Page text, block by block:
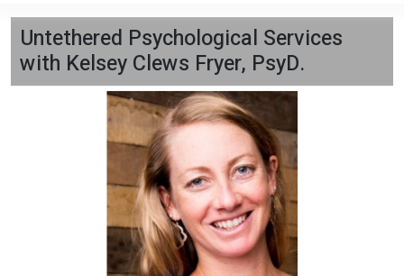
Untethered Psychological Services
with Kelsey Clews Fryer, PsyD.